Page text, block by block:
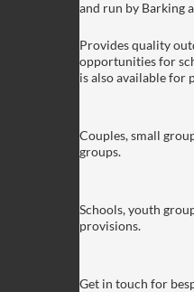
and run by Barking
Provides quality
opportunities for
is also available for
Couples, small
groups.
Schools, youth
provisions.
Get in touch for